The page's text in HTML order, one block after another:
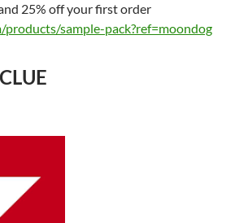
25% off your first order
sample-pack?ref=moondog